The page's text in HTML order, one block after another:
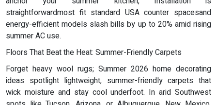
straightforwardmost fit standard USA counter spacesand
energy-efficient models slash bills by up to 20% amid rising
summer AC use.
Floors That Beat the Heat: Summer-Friendly Carpets
Forget heavy wool rugs; Summer 2026 home decorating
ideas spotlight lightweight, summer-friendly carpets that
wick moisture and stay cool underfoot. In arid Southwest